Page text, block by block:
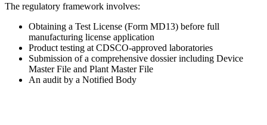
The regulatory framework involves:
Obtaining a Test License (Form MD13) before full
manufacturing license application
Product testing at CDSCO-approved laboratories
Submission of a comprehensive dossier including Device
Master File and Plant Master File
An audit by a Notified Body